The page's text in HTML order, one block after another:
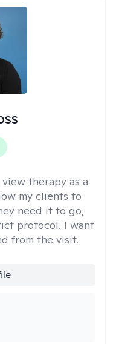
view therapy as a
my clients to
need it to go,
protocol. I want
from the visit.